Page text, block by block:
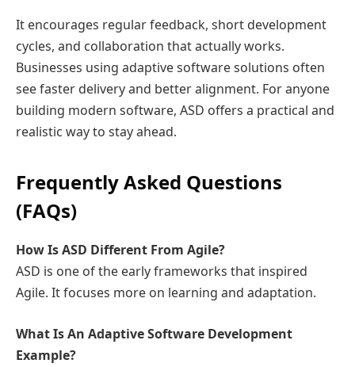
It encourages regular feedback, short development
cycles, and collaboration that actually works.
Businesses using adaptive software solutions often
see faster delivery and better alignment. For anyone
building modern software, ASD offers a practical and
realistic way to stay ahead.
Frequently Asked Questions
(FAQs)
How Is ASD Different From Agile?
ASD is one of the early frameworks that inspired
Agile. It focuses more on learning and adaptation.
What Is An Adaptive Software Development
Example?